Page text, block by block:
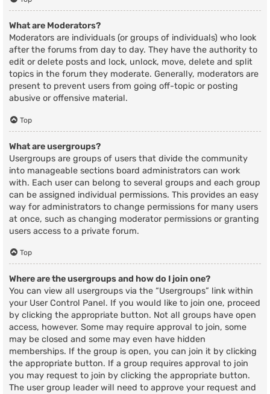
What are Moderators?
Moderators are individuals (or groups of individuals) who look
after the forums from day to day. They have the authority to
edit or delete posts and lock, unlock, move, delete and split
topics in the forum they moderate. Generally, moderators are
present to prevent users from going off-topic or posting
abusive or offensive material.
Top
What are usergroups?
Usergroups are groups of users that divide the community
into manageable sections board administrators can work
with. Each user can belong to several groups and each group
can be assigned individual permissions. This provides an easy
way for administrators to change permissions for many users
at once, such as changing moderator permissions or granting
users access to a private forum.
Top
Where are the usergroups and how do I join one?
You can view all usergroups via the “Usergroups” link within
your User Control Panel. If you would like to join one, proceed
by clicking the appropriate button. Not all groups have open
access, however. Some may require approval to join, some
may be closed and some may even have hidden
memberships. If the group is open, you can join it by clicking
the appropriate button. If a group requires approval to join
you may request to join by clicking the appropriate button.
The user group leader will need to approve your request and